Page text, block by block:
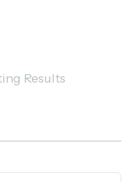
Results